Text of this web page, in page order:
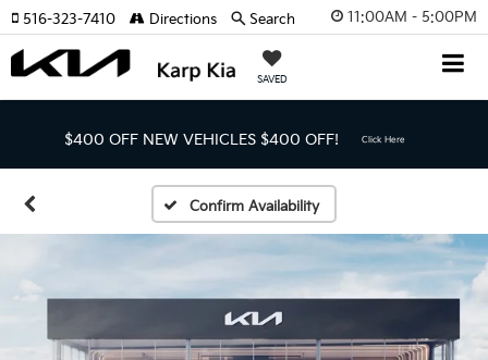
11:00AM - 5:00PM
SAVED
516-323-7410 Directions Search
$400 OFF NEW VEHICLES $400 OFF! Click Here
Confirm Availability